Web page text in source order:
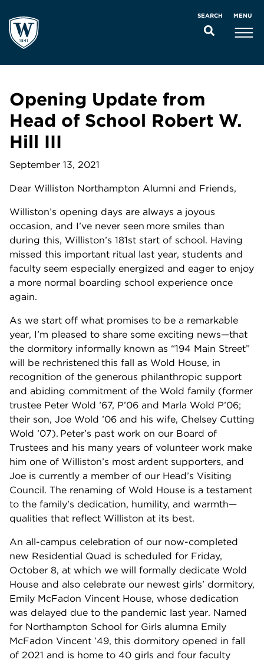
SEARCH MENU
Opening Update from
Head of School Robert W.
Hill III
September 13, 2021
Dear Williston Northampton Alumni and Friends,
Williston’s opening days are always a joyous
occasion, and I’ve never seen more smiles than
during this, Williston’s 181st start of school. Having
missed this important ritual last year, students and
faculty seem especially energized and eager to enjoy
a more normal boarding school experience once
again.
As we start off what promises to be a remarkable
year, I’m pleased to share some exciting news—that
the dormitory informally known as “194 Main Street”
will be rechristened this fall as Wold House, in
recognition of the generous philanthropic support
and abiding commitment of the Wold family (former
trustee Peter Wold ’67, P’06 and Marla Wold P’06;
their son, Joe Wold ’06 and his wife, Chelsey Cutting
Wold ’07). Peter’s past work on our Board of
Trustees and his many years of volunteer work make
him one of Williston’s most ardent supporters, and
Joe is currently a member of our Head’s Visiting
Council. The renaming of Wold House is a testament
to the family’s dedication, humility, and warmth—
qualities that reflect Williston at its best.
An all-campus celebration of our now-completed
new Residential Quad is scheduled for Friday,
October 8, at which we will formally dedicate Wold
House and also celebrate our newest girls’ dormitory,
Emily McFadon Vincent House, whose dedication
was delayed due to the pandemic last year. Named
for Northampton School for Girls alumna Emily
McFadon Vincent ’49, this dormitory opened in fall
of 2021 and is home to 40 girls and four faculty